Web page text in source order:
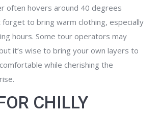
often hovers around 40 degrees
forget to bring warm clothing, especially
hours. Some tour operators may
it’s wise to bring your own layers to
while cherishing the
CHILLY